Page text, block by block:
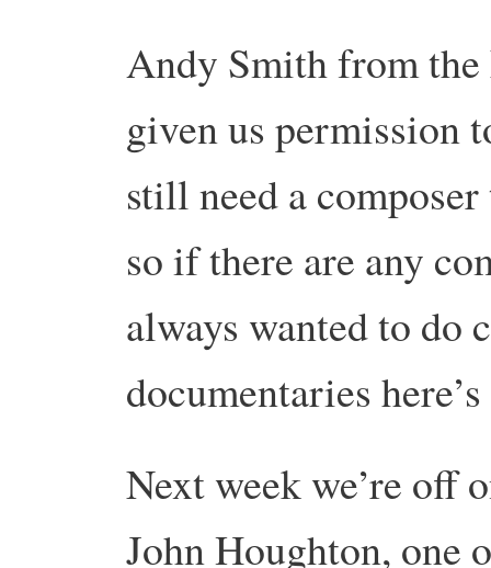
Andy Smith from
given us permission
still need a
so if there are any
always wanted to do
documentaries
Next week we’re off
John Houghton, one